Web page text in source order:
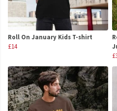
Roll On January Kids T-shirt
£14